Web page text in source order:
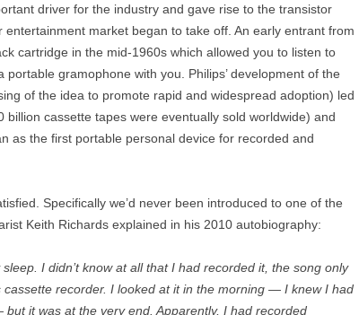
driver for the industry and gave rise to the transistor
entertainment market began to take off. An early entrant from
cartridge in the mid-1960s which allowed you to listen to
gramophone with you. Philips’ development of the
of the idea to promote rapid and widespread adoption) led
cassette tapes were eventually sold worldwide) and
as the first portable personal device for recorded and
Specifically we’d never been introduced to one of the
Keith Richards explained in his 2010 autobiography:
sleep. I didn’t know at all that I had recorded it, the song only
cassette recorder. I looked at it in the morning — I knew I had
it was at the very end. Apparently, I had recorded